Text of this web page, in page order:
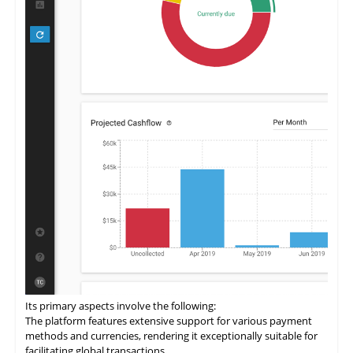
Its primary aspects involve the following:
The platform features extensive support for various payment
methods and currencies, rendering it exceptionally suitable for